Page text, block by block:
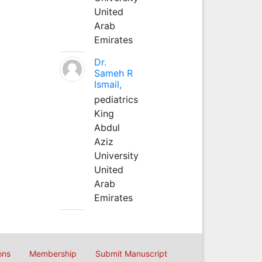
United
Arab
Emirates
Dr.
Sameh R
Ismail,
pediatrics
King
Abdul
Aziz
University
United
Arab
Emirates
Membership Submit Manuscript